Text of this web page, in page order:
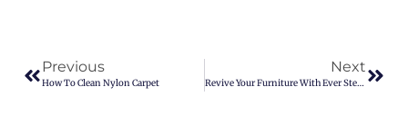
Previous
How To Clean Nylon Carpet
Next
Revive Your Furniture With Ever Steam Upholstery Cleaning In Denver